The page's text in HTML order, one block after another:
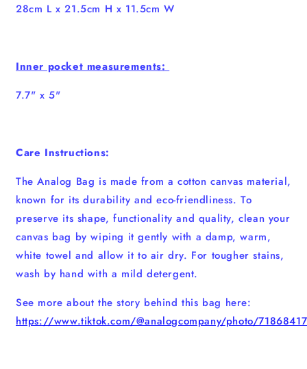
28cm L x 21.5cm H x 11.5cm W
Inner pocket measurements:
7.7" x 5"
Care Instructions:
The Analog Bag is made from a cotton canvas material,
known for its durability and eco-friendliness. To
preserve its shape, functionality and quality, clean your
canvas bag by wiping it gently with a damp, warm,
white towel and allow it to air dry. For tougher stains,
wash by hand with a mild detergent.
See more about the story behind this bag here:
https://www.tiktok.com/@analogcompany/photo/